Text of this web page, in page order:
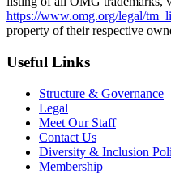
https://www.omg.org/legal/
property of their respective
Useful Links
Structure & Governance
Legal
Meet Our Staff
Contact Us
Diversity & Inclusion
Membership